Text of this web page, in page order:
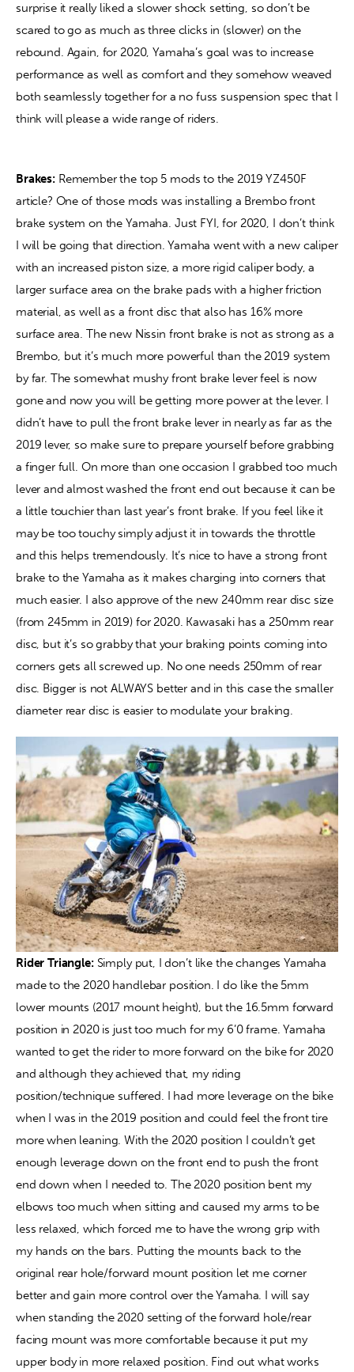
surprise it really liked a slower shock setting, so don’t be
scared to go as much as three clicks in (slower) on the
rebound. Again, for 2020, Yamaha’s goal was to increase
performance as well as comfort and they somehow weaved
both seamlessly together for a no fuss suspension spec that I
think will please a wide range of riders.
Brakes: Remember the top 5 mods to the 2019 YZ450F
article? One of those mods was installing a Brembo front
brake system on the Yamaha. Just FYI, for 2020, I don’t think
I will be going that direction. Yamaha went with a new caliper
with an increased piston size, a more rigid caliper body, a
larger surface area on the brake pads with a higher friction
material, as well as a front disc that also has 16% more
surface area. The new Nissin front brake is not as strong as a
Brembo, but it’s much more powerful than the 2019 system
by far. The somewhat mushy front brake lever feel is now
gone and now you will be getting more power at the lever. I
didn’t have to pull the front brake lever in nearly as far as the
2019 lever, so make sure to prepare yourself before grabbing
a finger full. On more than one occasion I grabbed too much
lever and almost washed the front end out because it can be
a little touchier than last year’s front brake. If you feel like it
may be too touchy simply adjust it in towards the throttle
and this helps tremendously. It’s nice to have a strong front
brake to the Yamaha as it makes charging into corners that
much easier. I also approve of the new 240mm rear disc size
(from 245mm in 2019) for 2020. Kawasaki has a 250mm rear
disc, but it’s so grabby that your braking points coming into
corners gets all screwed up. No one needs 250mm of rear
disc. Bigger is not ALWAYS better and in this case the smaller
diameter rear disc is easier to modulate your braking.
Rider Triangle: Simply put, I don’t like the changes Yamaha
made to the 2020 handlebar position. I do like the 5mm
lower mounts (2017 mount height), but the 16.5mm forward
position in 2020 is just too much for my 6’0 frame. Yamaha
wanted to get the rider to more forward on the bike for 2020
and although they achieved that, my riding
position/technique suffered. I had more leverage on the bike
when I was in the 2019 position and could feel the front tire
more when leaning. With the 2020 position I couldn’t get
enough leverage down on the front end to push the front
end down when I needed to. The 2020 position bent my
elbows too much when sitting and caused my arms to be
less relaxed, which forced me to have the wrong grip with
my hands on the bars. Putting the mounts back to the
original rear hole/forward mount position let me corner
better and gain more control over the Yamaha. I will say
when standing the 2020 setting of the forward hole/rear
facing mount was more comfortable because it put my
upper body in more relaxed position. Find out what works